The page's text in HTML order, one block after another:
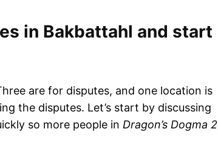
in Bakbattahl and start
are for disputes, and one location is
the disputes. Let’s start by discussing
so more people in Dragon’s Dogma 2